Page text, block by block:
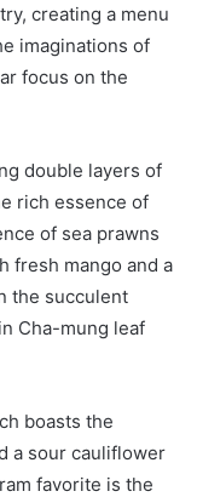
creating a menu
imaginations of
focus on the
double layers of
rich essence of
of sea prawns
fresh mango and a
the succulent
Cha-mung leaf
boasts the
a sour cauliflower
favorite is the